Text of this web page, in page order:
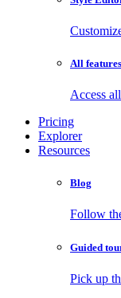
All features
Access
Pricing
Explorer
Resources
Blog
Follow
Guided
Pick up